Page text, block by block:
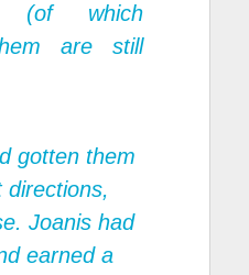
(of which
are still
gotten them
directions,
Joanis had
earned a